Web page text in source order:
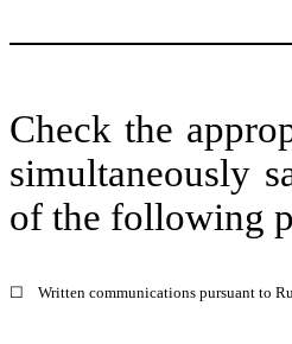
Check the
simultaneously
of the following
☐ Written communications pursuant to